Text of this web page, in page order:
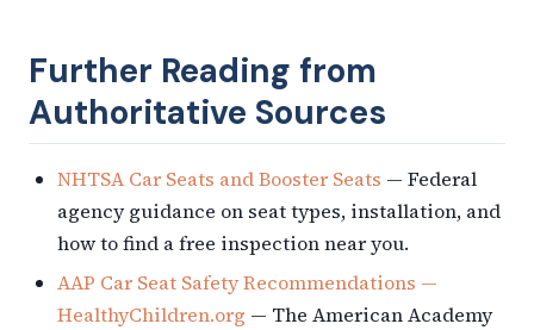
Further Reading from
Authoritative Sources
NHTSA Car Seats and Booster Seats — Federal
agency guidance on seat types, installation, and
how to find a free inspection near you.
AAP Car Seat Safety Recommendations —
HealthyChildren.org — The American Academy